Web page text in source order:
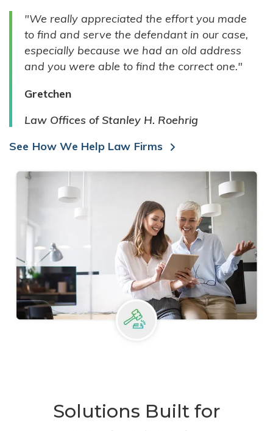
INDIVIDUALS
"We really appreciated the effort you made
to find and serve the defendant in our case,
especially because we had an old address
and you were able to find the correct one."
Gretchen
Law Offices of Stanley H. Roehrig
See How We Help Law Firms
Solutions Built for